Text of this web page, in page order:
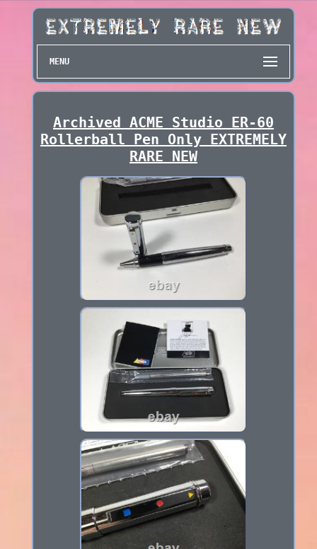
MENU
Archived ACME Studio ER-60
Rollerball Pen Only EXTREMELY
RARE NEW